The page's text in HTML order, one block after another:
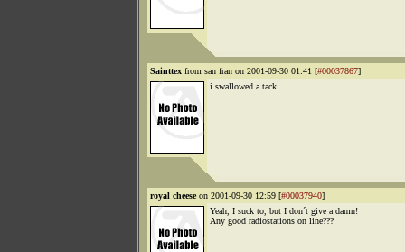
Sainttex from san fran on 2001-09-30 01:41 [#00037867]
i swallowed a tack
royal cheeseon 2001-09-30 12:59 [#00037940]
Yeah, I suck to, but I don´t give a damn!
Any good radiostations on line???